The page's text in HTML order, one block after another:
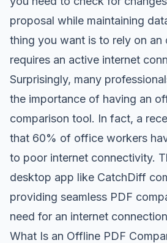
proposal while maintaining
thing you want is to rely on an
requires an active internet
Surprisingly, many
the importance of having an
comparison tool. In fact, a
that 60% of office workers
to poor internet connectivity.
desktop app like CatchDiff
providing seamless PDF
need for an internet
What Is an Offline PDF